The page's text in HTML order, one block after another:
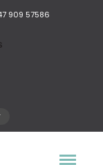
909 57586